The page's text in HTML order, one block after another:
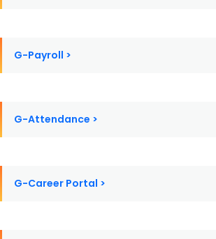
G-Payroll >
G-Attendance >
G-Career Portal >